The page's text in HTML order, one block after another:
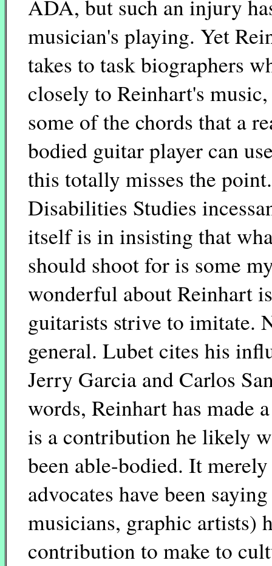
ADA, but such an injury
musician's playing. Yet
takes to task biographers
closely to Reinhart's
some of the chords that a
bodied guitar player can
this totally misses the
Disabilities Studies
itself is in insisting that
should shoot for is some
wonderful about Reinhart
guitarists strive to imitate.
general. Lubet cites his
Jerry Garcia and Carlos
words, Reinhart has made
is a contribution he likely
been able-bodied. It
advocates have been
musicians, graphic artists)
contribution to make to